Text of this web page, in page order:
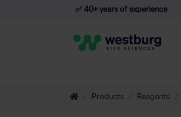
✅ 40+ years of experience
Products Reagents